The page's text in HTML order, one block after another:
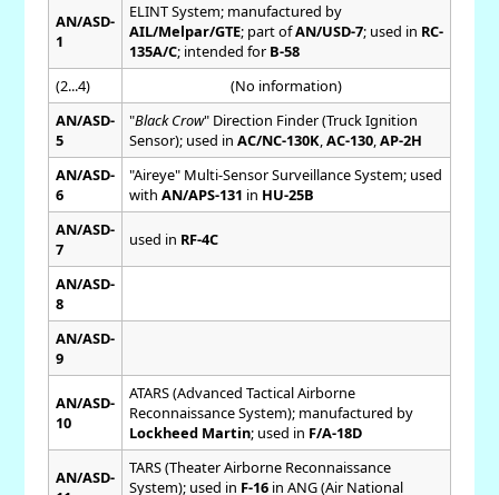
AN/ASD-
1
ELINT System; manufactured by
AIL/Melpar/GTE; part ofAN/USD-7; used in RC-
135A/C; intended for B-58
(2...4)
(No information)
AN/ASD-
5
"Black Crow" Direction Finder (Truck Ignition
Sensor); used in AC/NC-130K,AC-130,AP-2H
AN/ASD-
6
"Aireye" Multi-Sensor Surveillance System; used
with AN/APS-131 in HU-25B
AN/ASD-
7
used in RF-4C
AN/ASD-
8
AN/ASD-
9
AN/ASD-
10
ATARS (Advanced Tactical Airborne
Reconnaissance System); manufactured by
Lockheed Martin; used in F/A-18D
AN/ASD-
TARS (Theater Airborne Reconnaissance
System); used in F-16in ANG (Air National